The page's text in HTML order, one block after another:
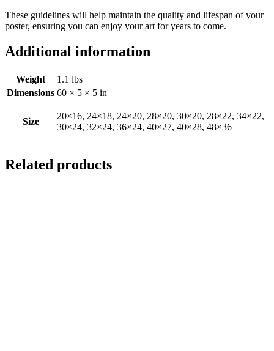
These guidelines will help maintain the quality and lifespan of your
poster, ensuring you can enjoy your art for years to come.
Additional information
Weight
1.1 lbs
Dimensions 60 × 5 × 5 in
Size
20×16, 24×18, 24×20, 28×20, 30×20, 28×22, 34×22,
30×24, 32×24, 36×24, 40×27, 40×28, 48×36
Related products